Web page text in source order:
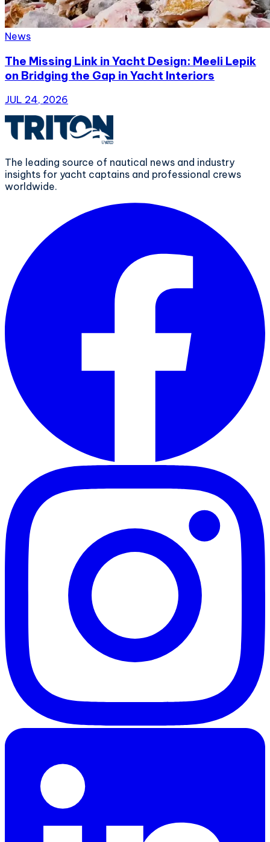
News
The Missing Link in Yacht Design: Meeli Lepik
on Bridging the Gap in Yacht Interiors
JUL 24, 2026
The leading source of nautical news and industry
insights for yacht captains and professional crews
worldwide.